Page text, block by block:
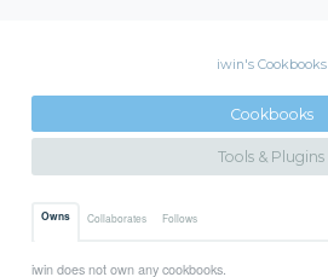
iwin's Cookbooks
Cookbooks
Tools & Plugins
Owns Collaborates Follows
iwin does not own any cookbooks.